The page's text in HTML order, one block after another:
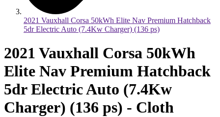
2021 Vauxhall Corsa 50kWh Elite Nav Premium Hatchback
5dr Electric Auto (7.4Kw Charger) (136 ps)
2021 Vauxhall Corsa 50kWh
Elite Nav Premium Hatchback
5dr Electric Auto (7.4Kw
Charger) (136 ps) - Cloth